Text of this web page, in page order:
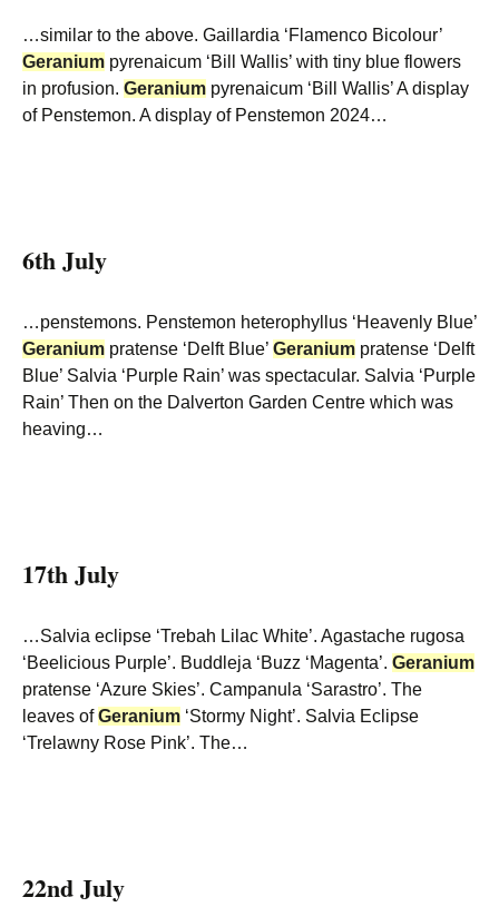
…similar to the above. Gaillardia ‘Flamenco Bicolour’
Geranium pyrenaicum ‘Bill Wallis’ with tiny blue flowers
in profusion. Geranium pyrenaicum ‘Bill Wallis’ A display
of Penstemon. A display of Penstemon 2024…
6th July
…penstemons. Penstemon heterophyllus ‘Heavenly Blue’
Geranium pratense ‘Delft Blue’ Geranium pratense ‘Delft
Blue’ Salvia ‘Purple Rain’ was spectacular. Salvia ‘Purple
Rain’ Then on the Dalverton Garden Centre which was
heaving…
17th July
…Salvia eclipse ‘Trebah Lilac White’. Agastache rugosa
‘Beelicious Purple’. Buddleja ‘Buzz ‘Magenta’. Geranium
pratense ‘Azure Skies’. Campanula ‘Sarastro’. The
leaves ofGeranium ‘Stormy Night’. Salvia Eclipse
‘Trelawny Rose Pink’. The…
22nd July